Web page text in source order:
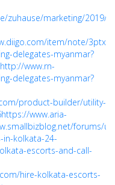
zuhause/marketing/2019/
item/note/3ptxn/
delegates-myanmar?
http://www.rn-
delegates-myanmar?
product-builder/utility-
https://www.aria-
forums/
in-kolkata-24-
escorts-and-call-
hire-kolkata-escorts-